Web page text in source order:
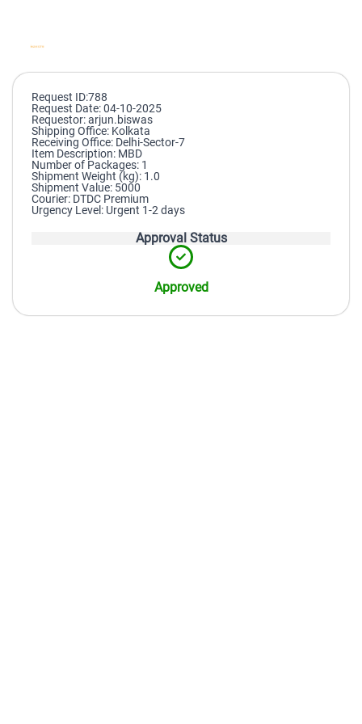
Request ID:788
Request Date: 04-10-2025
Requestor: arjun.biswas
Shipping Office: Kolkata
Receiving Office: Delhi-Sector-7
Item Description: MBD
Number of Packages: 1
Shipment Weight (kg): 1.0
Shipment Value: 5000
Courier: DTDC Premium
Urgency Level: Urgent 1-2 days
Approval Status
Approved